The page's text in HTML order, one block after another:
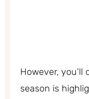
However,
season is